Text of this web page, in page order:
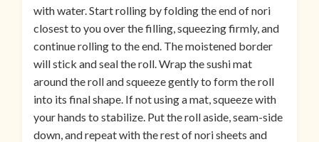
with water. Start rolling by folding the end of nori
closest to you over the filling, squeezing firmly, and
continue rolling to the end. The moistened border
will stick and seal the roll. Wrap the sushi mat
around the roll and squeeze gently to form the roll
into its final shape. If not using a mat, squeeze with
your hands to stabilize. Put the roll aside, seam-side
down, and repeat with the rest of nori sheets and